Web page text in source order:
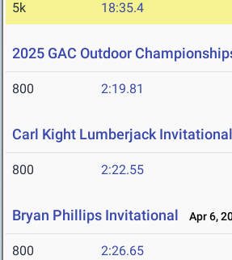
5k 18:35.4
2025 GAC Outdoor
800 2:19.81
Carl Kight Lumberjack Invitational
800 2:22.55
Bryan Phillips Invitational Apr 6,
800 2:26.65